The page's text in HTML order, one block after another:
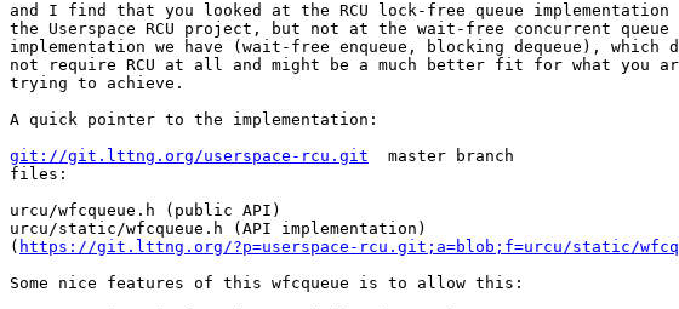
and I find that you looked at the RCU lock-free queue implementation
the Userspace RCU project, but not at the wait-free concurrent queue
implementation we have (wait-free enqueue, blocking dequeue), which
not require RCU at all and might be a much better fit for what you
trying to achieve.
A quick pointer to the implementation:
git://git.lttng.org/userspace-rcu.git
  master branch
files:
urcu/wfcqueue.h (public API)
urcu/static/wfcqueue.h (API implementation)
( https://git.lttng.org/?p=userspace-rcu.git;a=blob;f=urcu/static/
Some nice features of this wfcqueue is to allow this: